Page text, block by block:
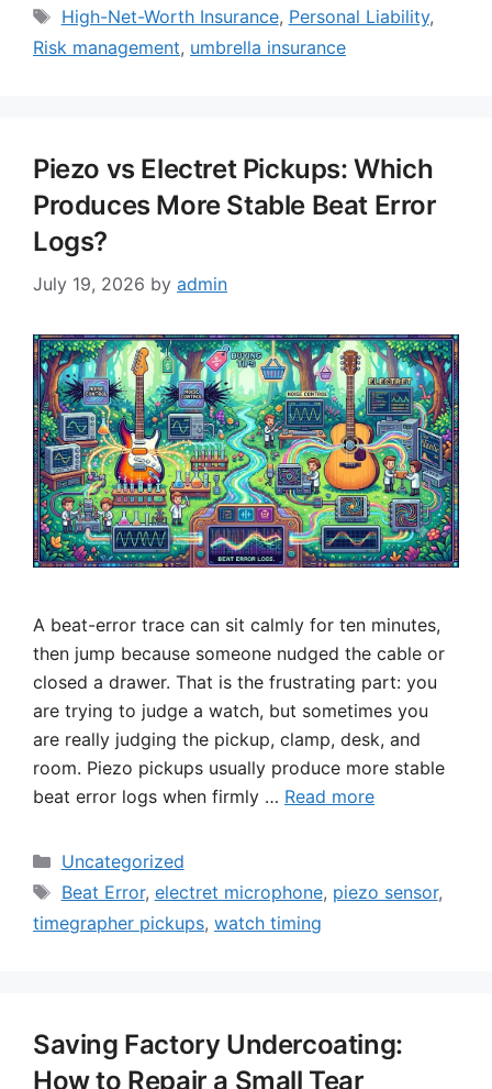
Tags
High-Net-Worth Insurance, Personal Liability,
Risk management, umbrella insurance
Piezo vs Electret Pickups: Which
Produces More Stable Beat Error
Logs?
July 19, 2026 by admin
A beat-error trace can sit calmly for ten minutes,
then jump because someone nudged the cable or
closed a drawer. That is the frustrating part: you
are trying to judge a watch, but sometimes you
are really judging the pickup, clamp, desk, and
room. Piezo pickups usually produce more stable
beat error logs when firmly … Read more
Categories
Uncategorized
Tags
Beat Error, electret microphone, piezo sensor,
timegrapher pickups, watch timing
Saving Factory Undercoating:
How to Repair a Small Tear